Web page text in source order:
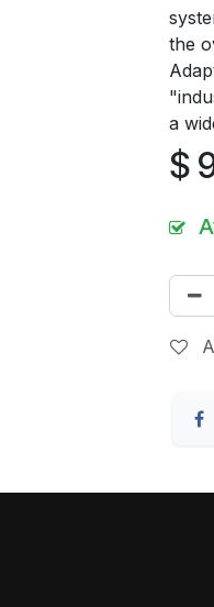
the
a
$